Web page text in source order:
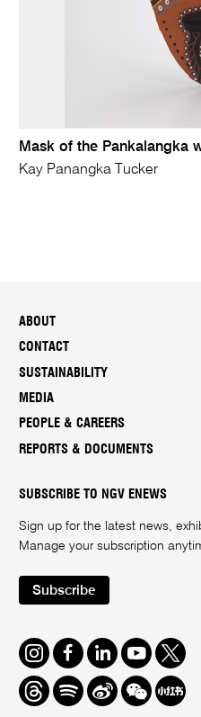
Mask of the Pankalangka
Kay Panangka Tucker
ABOUT
CONTACT
SUSTAINABILITY
MEDIA
PEOPLE & CAREERS
REPORTS & DOCUMENTS
SUBSCRIBE TO NGV ENEWS
Sign up for the latest news,
Manage your subscription
Subscribe
Instagram
FacebookLinkedInYoutube
Twitter
ThreadsSpotifyWeiboWe
Chat